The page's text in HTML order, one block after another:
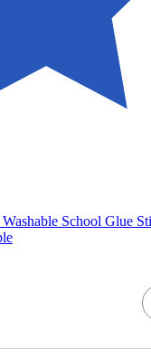
School Glue